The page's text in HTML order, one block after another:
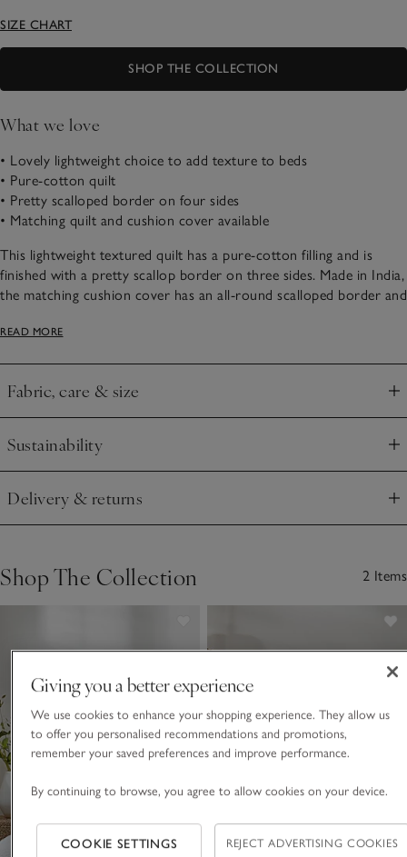
SIZE CHART
SHOP THE COLLECTION
What we love
• Lovely lightweight choice to add texture to beds
• Pure-cotton quilt
• Pretty scalloped border on four sides
• Matching quilt and cushion cover available
This lightweight textured quilt has a pure-cotton filling and is
finished with a pretty scallop border on three sides. Made in India,
the matching cushion cover has an all-round scalloped border and
exclusive.
READ MORE
Fabric, care & size
Click to expand
Sustainability
Click to expand
Delivery & returns
Click to expand
Shop The Collection 2 Items
Giving you a better experience
We use cookies to enhance your shopping experience. They allow us
to offer you personalised recommendations and promotions,
remember your saved preferences and improve performance.
By continuing to browse, you agree to allow cookies on your device.
COOKIE SETTINGS REJECT ADVERTISING COOKIES